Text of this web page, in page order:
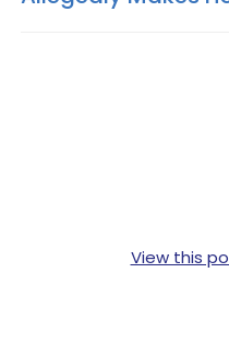
View this